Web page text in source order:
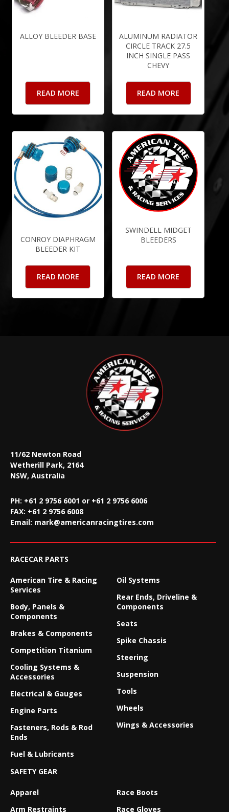
ALLOY BLEEDER BASE
READ MORE
ALUMINUM RADIATOR
CIRCLE TRACK 27.5
INCH SINGLE PASS
CHEVY
READ MORE
CONROY DIAPHRAGM
BLEEDER KIT
READ MORE
SWINDELL MIDGET
BLEEDERS
READ MORE
11/62 Newton Road
Wetherill Park, 2164
NSW, Australia
PH: +61 2 9756 6001 or +61 2 9756 6006
FAX: +61 2 9756 6008
Email: mark@americanracingtires.com
RACECAR PARTS
American Tire & Racing
Services
Body, Panels &
Components
Brakes & Components
Competition Titanium
Cooling Systems &
Accessories
Electrical & Gauges
Engine Parts
Fasteners, Rods & Rod
Ends
Fuel & Lubricants
Oil Systems
Rear Ends, Driveline &
Components
Seats
Spike Chassis
Steering
Suspension
Tools
Wheels
Wings & Accessories
SAFETY GEAR
Apparel
Arm Restraints
Race Boots
Race Gloves